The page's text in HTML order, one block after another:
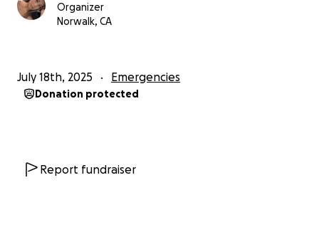
Organizer
Norwalk, CA
July 18th, 2025 Emergencies
Donation protected
Report fundraiser